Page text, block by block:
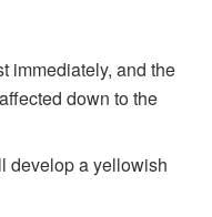
immediately, and the
down to the
develop a yellowish